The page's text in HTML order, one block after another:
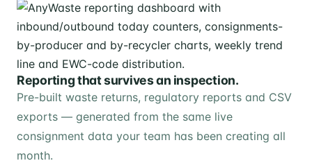
Reporting that survives an inspection.
Pre-built waste returns, regulatory reports and CSV
exports — generated from the same live
consignment data your team has been creating all
month.